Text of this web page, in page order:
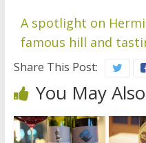
A spotlight on
famous hill and
Share This Post:
You May